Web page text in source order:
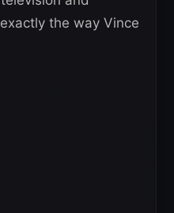
the way Vince